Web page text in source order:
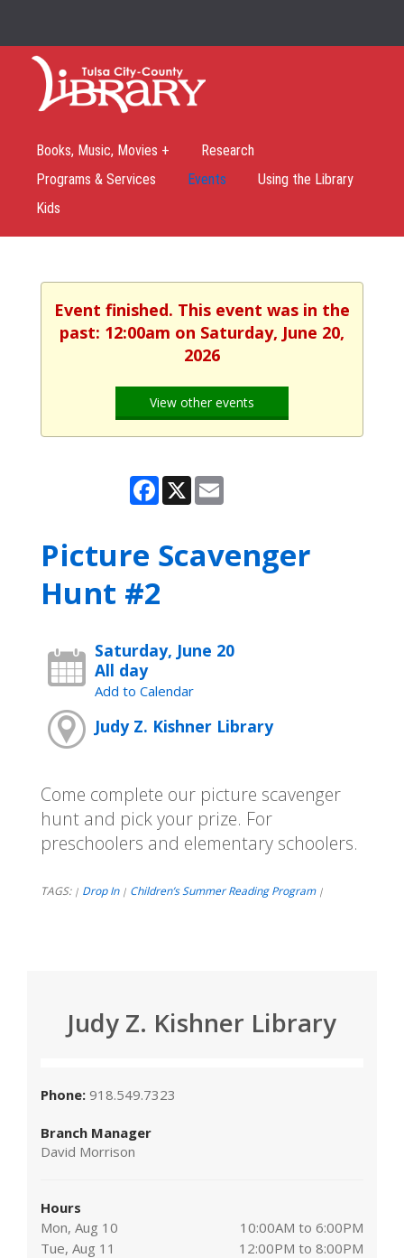
Books, Music, Movies +
Research
Programs & Services
Events
Using the Library
Kids
Event finished. This event was in the
past: 12:00am on Saturday, June 20,
2026
View other events
Facebook
X Email
Picture Scavenger
Hunt #2
Saturday, June 20
All day
Add to Calendar
Judy Z. Kishner Library
Come complete our picture scavenger
hunt and pick your prize. For
preschoolers and elementary schoolers.
TAGS: | Drop In | Children’s Summer Reading Program |
Judy Z. Kishner Library
Phone: 918.549.7323
Branch Manager
David Morrison
Hours
Mon, Aug 10
10:00AM to 6:00PM
Tue, Aug 11
12:00PM to 8:00PM